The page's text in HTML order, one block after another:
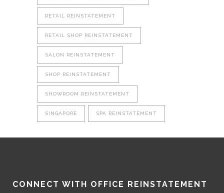
RETAIL REINSTATEMENT
RETAIL SHOP REINSTATEMENT
SALON REINSTATEMENT
SHOP REINSTATEMENT
SHOWROOM REINSTATEMENT
SINGAPORE SPA REINSTATEMENT
CONNECT WITH OFFICE REINSTATEMENT